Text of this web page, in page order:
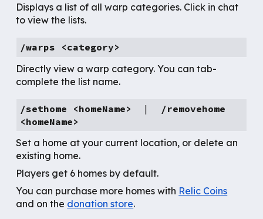
Displays a list of all warp categories. Click in chat
to view the lists.
/warps <category>
Directly view a warp category. You can tab-
complete the list name.
/sethome <homeName> | /removehome
<homeName>
Set a home at your current location, or delete an
existing home.
Players get 6 homes by default.
You can purchase more homes with Relic Coins
and on the donation store.